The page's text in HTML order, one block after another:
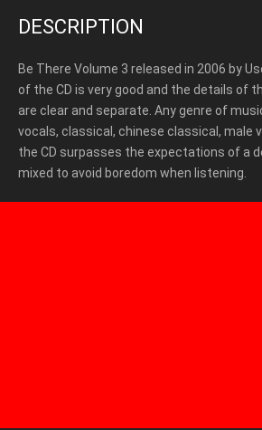
DESCRIPTION
Be There Volume 3 released in 2006 by
of the CD is very good and the details of
are clear and separate. Any genre of
vocals, classical, chinese classical, male
the CD surpasses the expectations of a
mixed to avoid boredom when listening.